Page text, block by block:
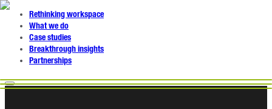
Rethinking workspace
What we do
Case studies
Breakthrough insights
Partnerships